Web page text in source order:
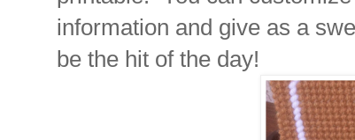
information and give as a
be the hit of the day!